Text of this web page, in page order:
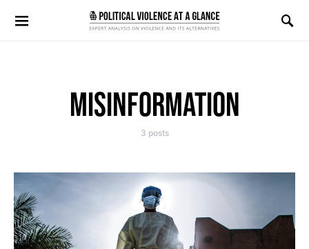
Search for:
MISINFORMATION
3 posts